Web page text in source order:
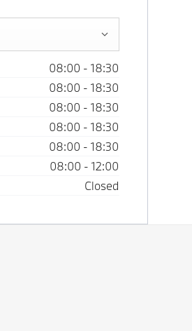
08:00 - 18:30
08:00 - 18:30
08:00 - 18:30
08:00 - 18:30
08:00 - 18:30
08:00 - 12:00
Closed